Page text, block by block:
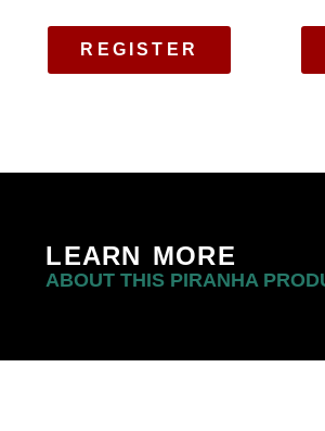
REGISTER
LEARN MORE
ABOUT THIS PIRANHA